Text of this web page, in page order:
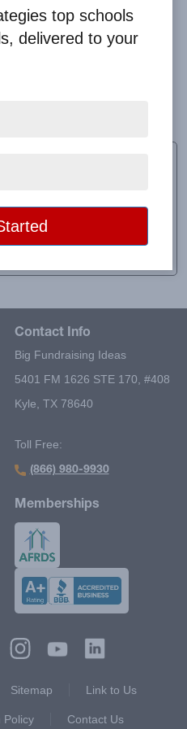
others later in the year.
Academy
Contact Info
Big Fundraising Ideas
5401 FM 1626 STE 170, #408
Kyle, TX 78640
Toll Free:
(866) 980-9930
Memberships
Sitemap Link to Us
Policy Contact Us
top schools
delivered to your